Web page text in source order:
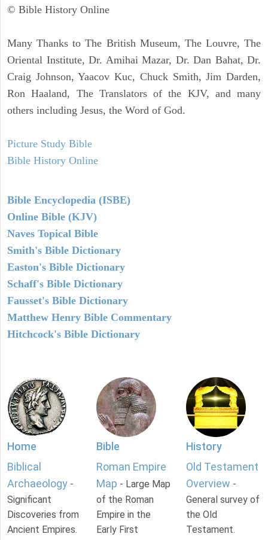
© Bible History Online
Many Thanks to The British Museum, The Louvre, The
Oriental Institute, Dr. Amihai Mazar, Dr. Dan Bahat, Dr.
Craig Johnson, Yaacov Kuc, Chuck Smith, Jim Darden,
Ron Haaland, The Translators of the KJV, and many
others including Jesus, the Word of God.
Picture Study Bible
Bible History Online
Bible Encyclopedia (ISBE)
Online Bible (KJV)
Naves Topical Bible
Smith's Bible Dictionary
Easton's Bible Dictionary
Schaff's Bible Dictionary
Fausset's Bible Dictionary
Matthew Henry Bible Commentary
Hitchcock's Bible Dictionary
Home
Biblical
Archaeology -
Significant
Discoveries from
Ancient Empires.
Bible
Roman Empire
Map - Large Map
of the Roman
Empire in the
Early First
History
Old Testament
Overview -
General survey of
the Old
Testament.